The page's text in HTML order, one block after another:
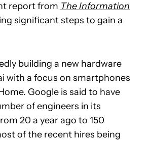
report from The Information
significant steps to gain a
building a new hardware
with a focus on smartphones
Google is said to have
of engineers in its
20 a year ago to 150
of the recent hires being